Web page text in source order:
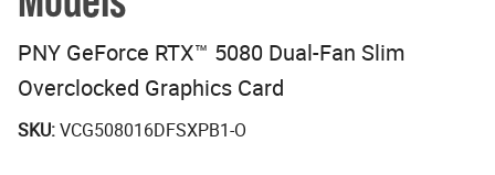
PNY GeForce RTX™ 5080 Dual-Fan Slim
Overclocked Graphics Card
SKU:VCG508016DFSXPB1-O